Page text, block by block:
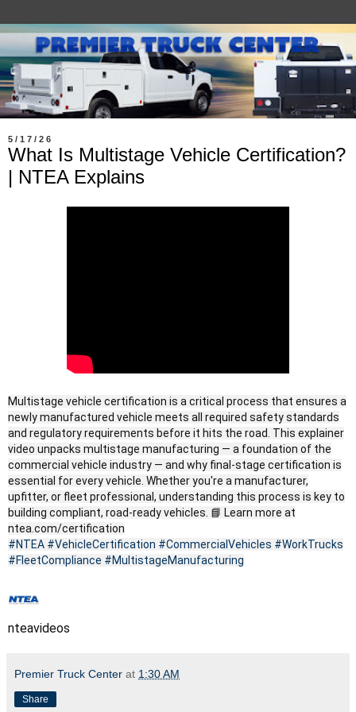
5/17/26
What Is Multistage Vehicle Certification?
| NTEA Explains
Multistage vehicle certification is a critical process that ensures a
newly manufactured vehicle meets all required safety standards
and regulatory requirements before it hits the road. This explainer
video unpacks multistage manufacturing — a foundation of the
commercial vehicle industry — and why final-stage certification is
essential for every vehicle. Whether you're a manufacturer,
upfitter, or fleet professional, understanding this process is key to
building compliant, road-ready vehicles. 📘 Learn more at
ntea.com/certification
#NTEA #VehicleCertification #CommercialVehicles #WorkTrucks
#FleetCompliance #MultistageManufacturing
nteavideos
Premier Truck Center at 1:30 AM
Share